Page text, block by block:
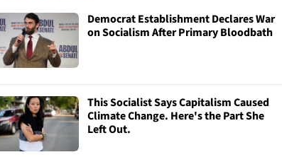
Democrat Establishment Declares War
on Socialism After Primary Bloodbath
This Socialist Says Capitalism Caused
Climate Change. Here's the Part She
Left Out.